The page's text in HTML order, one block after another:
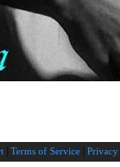
Terms of Service